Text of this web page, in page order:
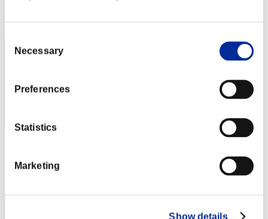
Selection
Necessary
Preferences
Statistics
Marketing
Show details
512
Rang